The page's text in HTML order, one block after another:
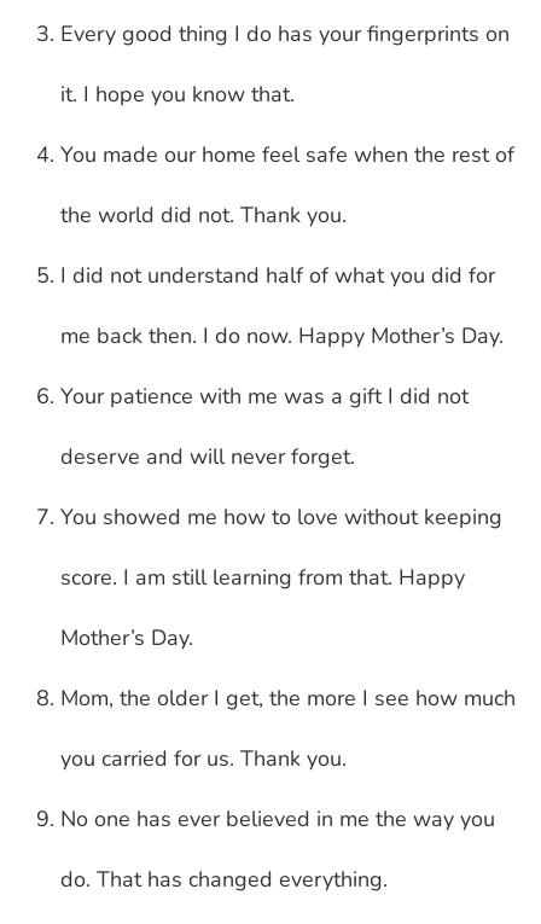
Every good thing I do has your fingerprints on
it. I hope you know that.
You made our home feel safe when the rest of
the world did not. Thank you.
I did not understand half of what you did for
me back then. I do now. Happy Mother’s Day.
Your patience with me was a gift I did not
deserve and will never forget.
You showed me how to love without keeping
score. I am still learning from that. Happy
Mother’s Day.
Mom, the older I get, the more I see how much
you carried for us. Thank you.
No one has ever believed in me the way you
do. That has changed everything.